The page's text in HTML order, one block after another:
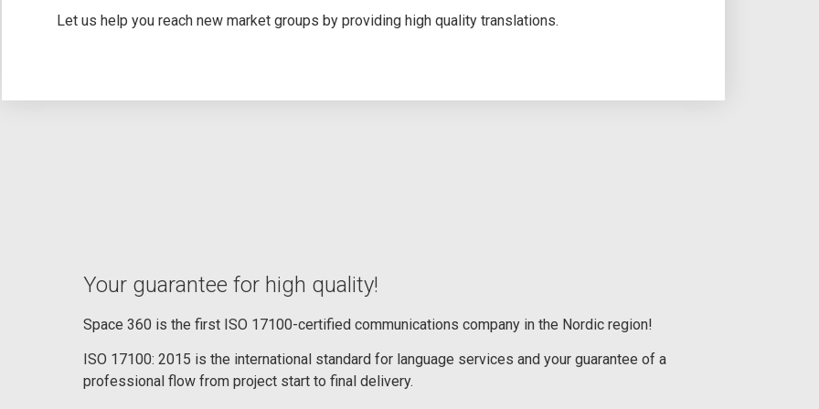
Let us help you reach new market groups by providing high quality translations.
Your guarantee for high quality!
Space 360 is the first ISO 17100-certified communications company in the Nordic region!
ISO 17100: 2015 is the international standard for language services and your guarantee of a
professional flow from project start to final delivery.